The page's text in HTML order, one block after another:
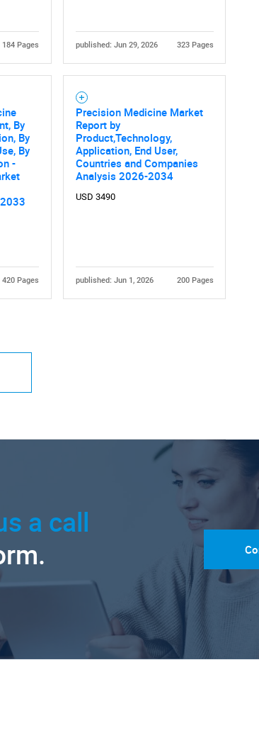
184 Pages published: Jun 29, 2026 323 Pages
By
By
By
-
420 Pages
Precision Medicine Market
Report by
Product,Technology,
Application, End User,
Countries and Companies
Analysis 2026-2034
USD 3490
published: Jun 1, 2026 200 Pages
a call